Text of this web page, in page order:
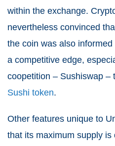
within the exchange.
nevertheless convinced
the coin was also
a competitive edge,
coopetition – Sushiswap –
Sushi token.
Other features unique to
that its maximum supply